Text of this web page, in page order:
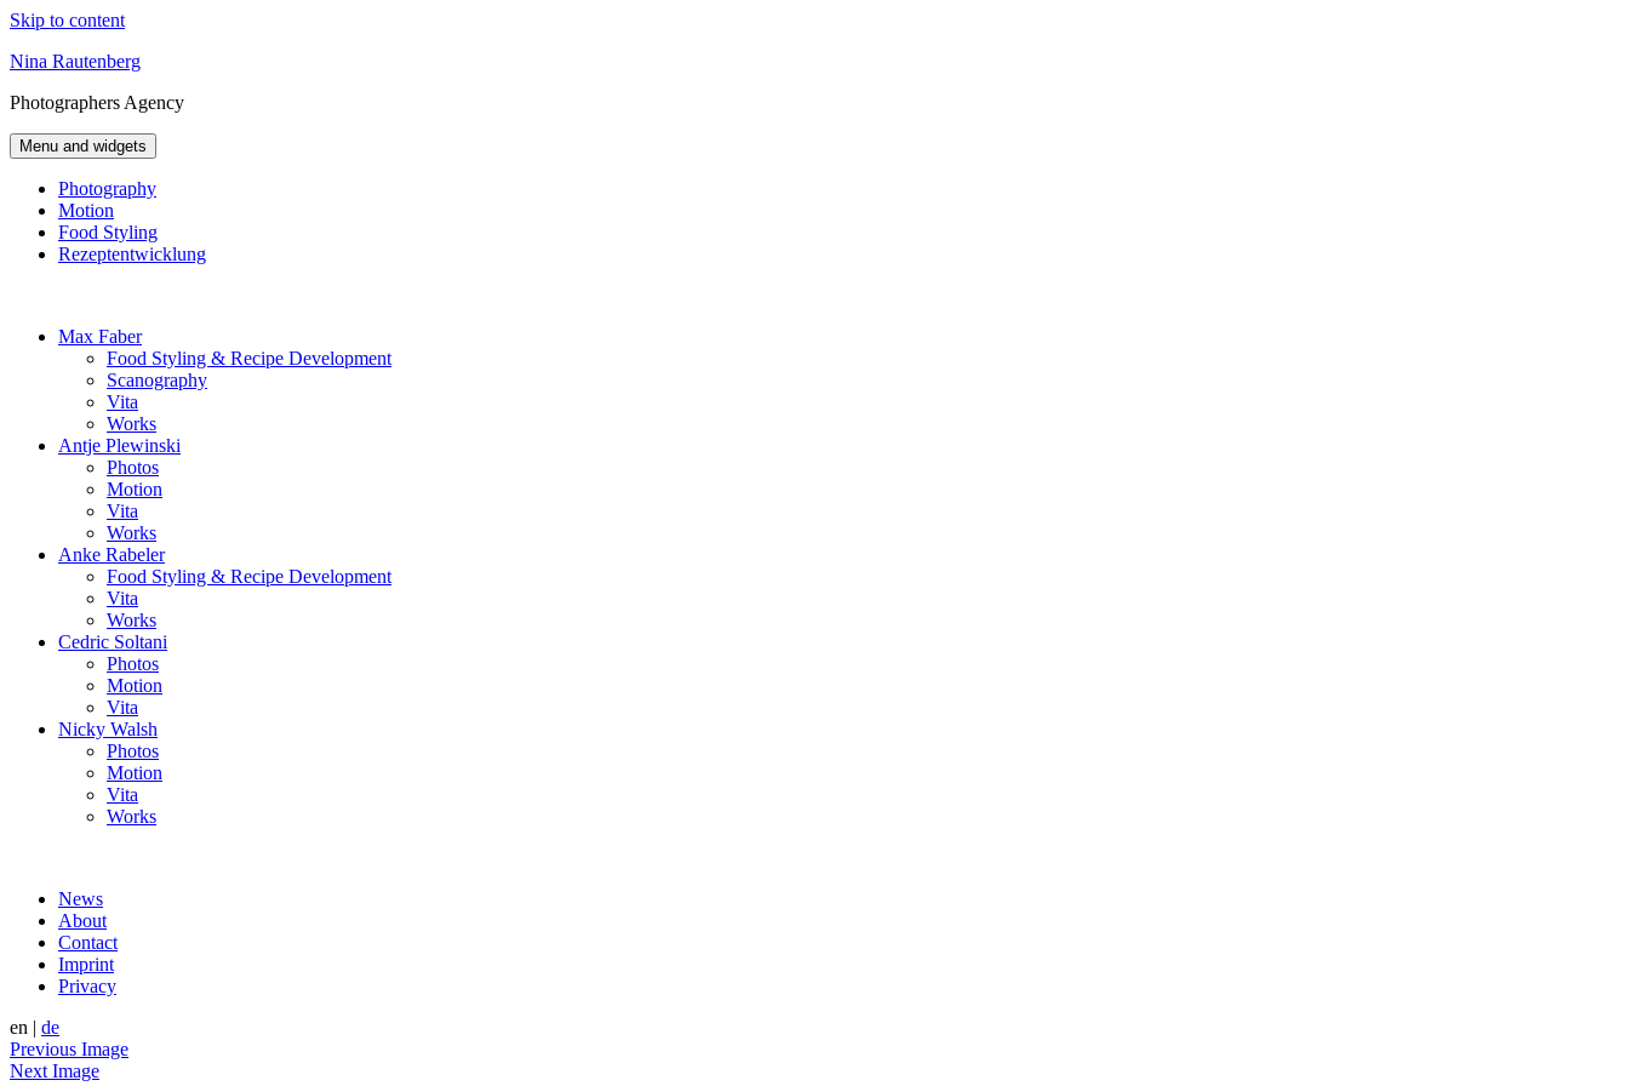
Skip to content
Nina Rautenberg
Photographers Agency
Menu and widgets
Photography
Motion
Food Styling
Rezeptentwicklung
Max Faber
Food Styling & Recipe Development
Scanography
Vita
Works
Antje Plewinski
Photos
Motion
Vita
Works
Anke Rabeler
Food Styling & Recipe Development
Vita
Works
Cedric Soltani
Photos
Motion
Vita
Nicky Walsh
Photos
Motion
Vita
Works
News
About
Contact
Imprint
Privacy
en | de
Previous Image
Next Image